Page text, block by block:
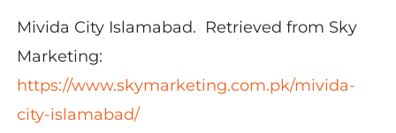
Mivida City Islamabad. Retrieved from Sky
Marketing:
https://www.skymarketing.com.pk/mivida-
city-islamabad/